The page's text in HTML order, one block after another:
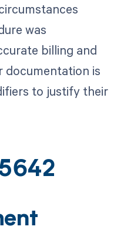
was
billing and
documentation is
to justify their